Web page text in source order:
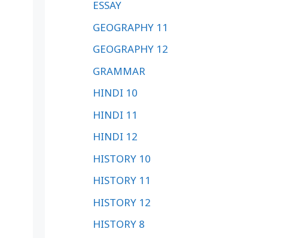
ESSAY
GEOGRAPHY 11
GEOGRAPHY 12
GRAMMAR
HINDI 10
HINDI 11
HINDI 12
HISTORY 10
HISTORY 11
HISTORY 12
HISTORY 8